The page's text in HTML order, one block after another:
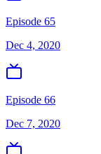
Episode 65
Dec 4, 2020
Episode 66
Dec 7, 2020